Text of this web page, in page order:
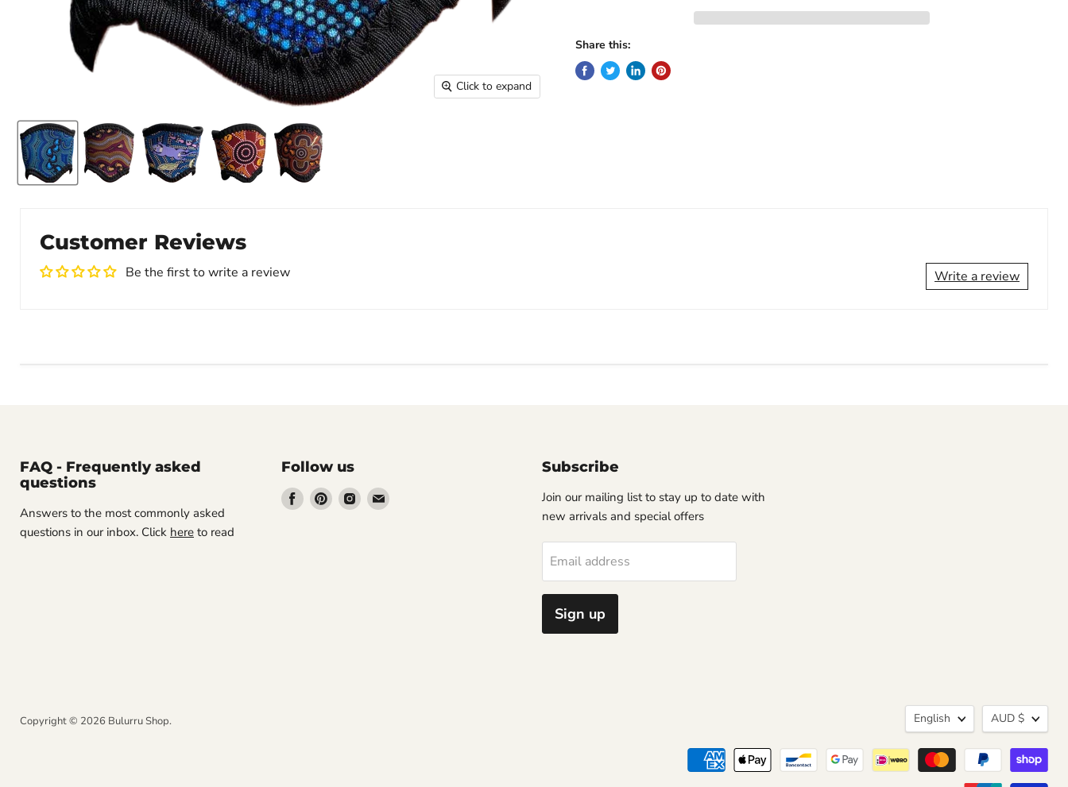
Click to expand
Share this:
Customer Reviews
Be the first to write a review Write a review
FAQ - Frequently asked
questions
Answers to the most commonly asked
questions in our inbox. Click here to read
Follow us
Find Find Find Find
Subscribe
Join our mailing list to stay up to date with
new arrivals and special offers
Email address
Sign up
Copyright © 2026 Bulurru Shop. Language
English AUD $